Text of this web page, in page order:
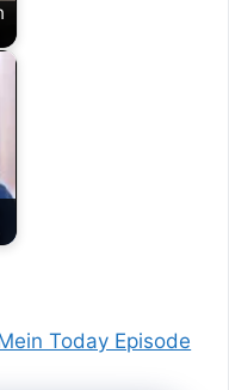
Today Episode